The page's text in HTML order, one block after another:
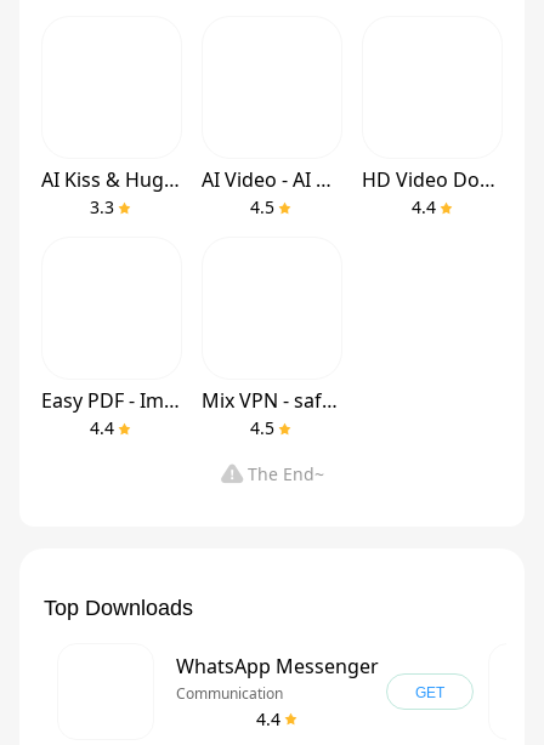
AI Kiss & Hug Video - DreamVid
3.3
AI Video - AI Video Generator
4.5
HD Video Downloader Quick Save
4.4
Easy PDF - Image to PDF
4.4
Mix VPN - safe & secure
4.5
The End~
Top Downloads
WhatsApp Messenger
Communication
4.4
GET